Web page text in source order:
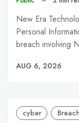
New Era
Personal
breach involving
AUG 6, 2026
cyber Breach